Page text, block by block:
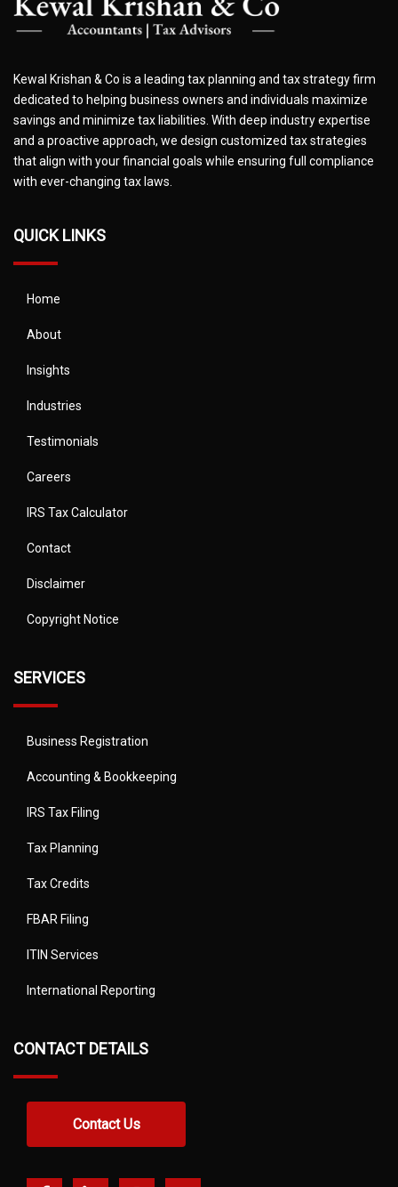
Kewal Krishan & Co is a leading tax planning and tax strategy firm
dedicated to helping business owners and individuals maximize
savings and minimize tax liabilities. With deep industry expertise
and a proactive approach, we design customized tax strategies
that align with your financial goals while ensuring full compliance
with ever-changing tax laws.
QUICK LINKS
Home
About
Insights
Industries
Testimonials
Careers
IRS Tax Calculator
Contact
Disclaimer
Copyright Notice
SERVICES
Business Registration
Accounting & Bookkeeping
IRS Tax Filing
Tax Planning
Tax Credits
FBAR Filing
ITIN Services
International Reporting
CONTACT DETAILS
Contact Us